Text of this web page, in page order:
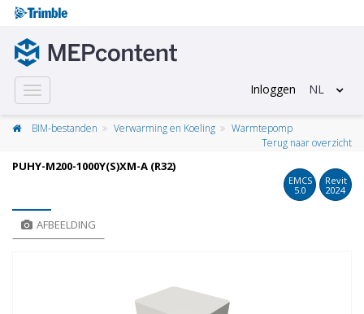
Toggle
navigation
Inloggen NL
BIM-bestanden Verwarming en Koeling
Warmtepomp
Terug naar overzicht
PUHY-M200-1000Y(S)XM-A (R32)
EMCS
5.0
Revit
2024
AFBEELDING